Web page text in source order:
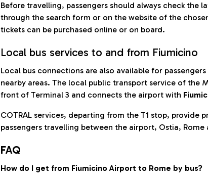
Before travelling, passengers should always check the
through the search form or on the website of the
tickets can be purchased online or on board.
Local bus services to and from Fiumicino
Local bus connections are also available for
nearby areas. The local public transport service of the
front of Terminal 3 and connects the airport with
COTRAL services, departing from the T1 stop,
passengers travelling between the airport, Ostia,
FAQ
How do I get from Fiumicino Airport to Rome by bus?